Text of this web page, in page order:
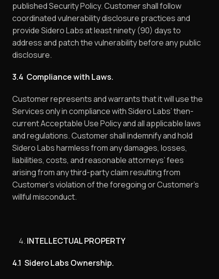
published Security Policy. Customer shall follow
coordinated vulnerability disclosure practices and
provide Sidero Labs at least ninety (90) days to
address and patch the vulnerability before any public
disclosure.
3.4 Compliance with Laws.
Customer represents and warrants that it will use the
Services only in compliance with Sidero Labs’ then-
current Acceptable Use Policy and all applicable laws
and regulations. Customer shall indemnify and hold
Sidero Labs harmless from any damages, losses,
liabilities, costs, and reasonable attorneys’ fees
arising from any third-party claim resulting from
Customer’s violation of the foregoing or Customer’s
willful misconduct.
INTELLECTUAL PROPERTY
4.1 Sidero Labs Ownership.